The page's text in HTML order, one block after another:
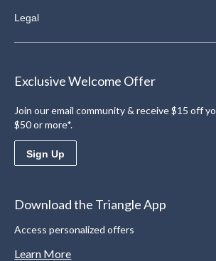
Legal
Exclusive Welcome Offer
Join our email community & receive $15 off
$50 or more*.
Sign Up
Download the Triangle App
Access personalized offers
Learn More